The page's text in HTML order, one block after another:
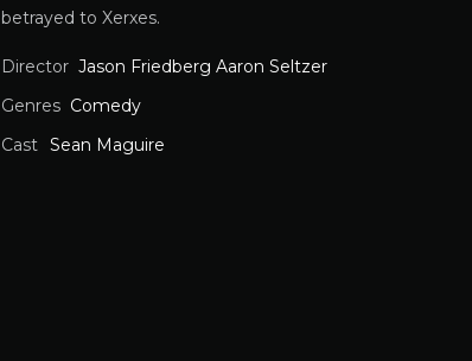
betrayed to Xerxes.
Director Jason Friedberg Aaron Seltzer
Genres Comedy
Cast Sean Maguire